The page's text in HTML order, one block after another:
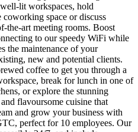
lit workspaces, hold
space or discuss
the-art meeting rooms. Boost
to our speedy WiFi while
the maintenance of your
new and potential clients.
coffee to get you through a
break for lunch in one of
or explore the stunning
flavoursome cuisine that
and grow your business with
perfect for 10 employees. Our